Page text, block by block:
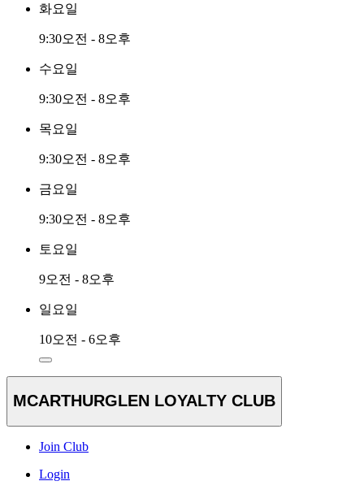
화요일
9:30오전 - 8오후
수요일
9:30오전 - 8오후
목요일
9:30오전 - 8오후
금요일
9:30오전 - 8오후
토요일
9오전 - 8오후
일요일
10오전 - 6오후
MCARTHURGLEN LOYALTY CLUB
Join Club
Login